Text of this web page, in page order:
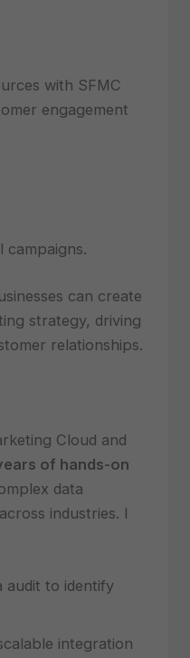
with SFMC
engagement
campaigns.
can create
strategy, driving
relationships.
Cloud and
of hands-on
data
industries. I
audit to identify
integration